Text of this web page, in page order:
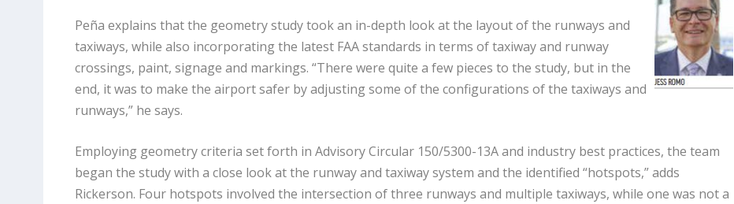
Peña explains that the geometry study took an in-depth look at the layout of the runways and
taxiways, while also incorporating the latest FAA standards in terms of taxiway and runway
crossings, paint, signage and markings. “There were quite a few pieces to the study, but in the
end, it was to make the airport safer by adjusting some of the configurations of the taxiways and
runways,” he says.
Employing geometry criteria set forth in Advisory Circular 150/5300-13A and industry best practices, the team
began the study with a close look at the runway and taxiway system and the identified “hotspots,” adds
Rickerson. Four hotspots involved the intersection of three runways and multiple taxiways, while one was not a